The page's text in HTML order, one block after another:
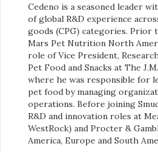
Cedeno is a seasoned leader
of global R&D experience
goods (CPG) categories. Prior
Mars Pet Nutrition North
role of Vice President,
Pet Food and Snacks at The
where he was responsible for
pet food by managing
operations. Before joining
R&D and innovation roles at
WestRock) and Procter &
America, Europe and South